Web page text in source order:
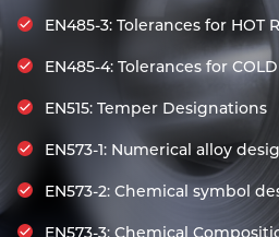
Resources
Contact
Titanium
Aluminium Sections
Road Traffic Sign
Central Distribution &
EN485-3: Tolerances for HOT
EN485-4: Tolerances for
EN515: Temper Designations
EN573-1: Numerical alloy
EN573-2: Chemical symbol
EN573-3: Chemical